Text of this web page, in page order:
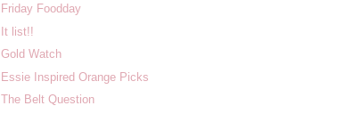
Friday Foodday
It list!!
Gold Watch
Essie Inspired Orange Picks
The Belt Question